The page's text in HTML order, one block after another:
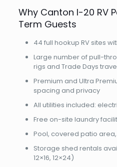
Why Canton I-20 RV
Term Guests
44 full hookup RV sites
Large number of pull-
rigs and Trade Days
Premium and Ultra
spacing and privacy
All utilities included:
Free on-site laundry
Pool, covered patio
Storage shed rentals
12×16, 12×24)